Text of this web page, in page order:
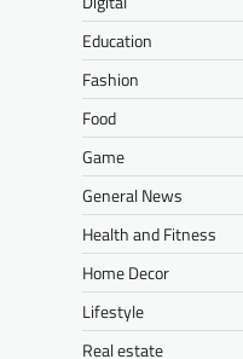
Education
Fashion
Food
Game
General News
Health and Fitness
Home Decor
Lifestyle
Real estate